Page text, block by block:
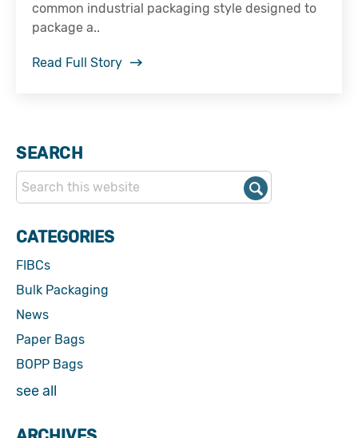
common industrial packaging style designed to
package a..
Read Full Story
SEARCH
CATEGORIES
FIBCs
Bulk Packaging
News
Paper Bags
BOPP Bags
see all